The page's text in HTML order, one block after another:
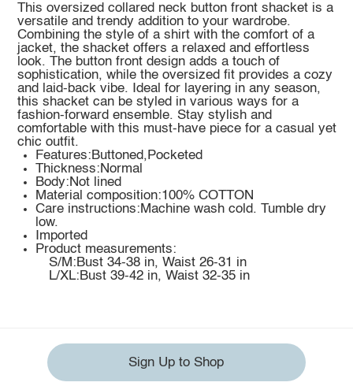
This oversized collared neck button front shacket is a
versatile and trendy addition to your wardrobe.
Combining the style of a shirt with the comfort of a
jacket, the shacket offers a relaxed and effortless
look. The button front design adds a touch of
sophistication, while the oversized fit provides a cozy
and laid-back vibe. Ideal for layering in any season,
this shacket can be styled in various ways for a
fashion-forward ensemble. Stay stylish and
comfortable with this must-have piece for a casual yet
chic outfit.
Features:Buttoned,Pocketed
Thickness:Normal
Body:Not lined
Material composition:100% COTTON
Care instructions:Machine wash cold. Tumble dry
low.
Imported
Product measurements:
S/M:Bust 34-38 in, Waist 26-31 in
L/XL:Bust 39-42 in, Waist 32-35 in
Sign Up to Shop